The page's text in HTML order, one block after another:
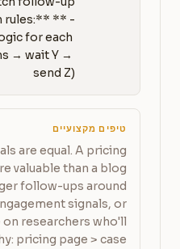
rules:**
for each
→ wait Y →
send Z)
טיפים מקצועיים
are equal. A pricing
valuable than a blog
follow-ups around
signals, or
researchers who'll
pricing page > case